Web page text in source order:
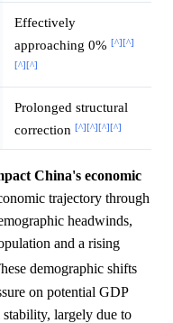
Effectively
approaching 0% [^][^]
[^][^]
Prolonged structural
correction [^][^][^][^]
China's economic
trajectory through
headwinds,
and a rising
demographic shifts
on potential GDP
largely due to